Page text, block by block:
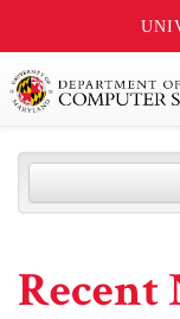
Recent